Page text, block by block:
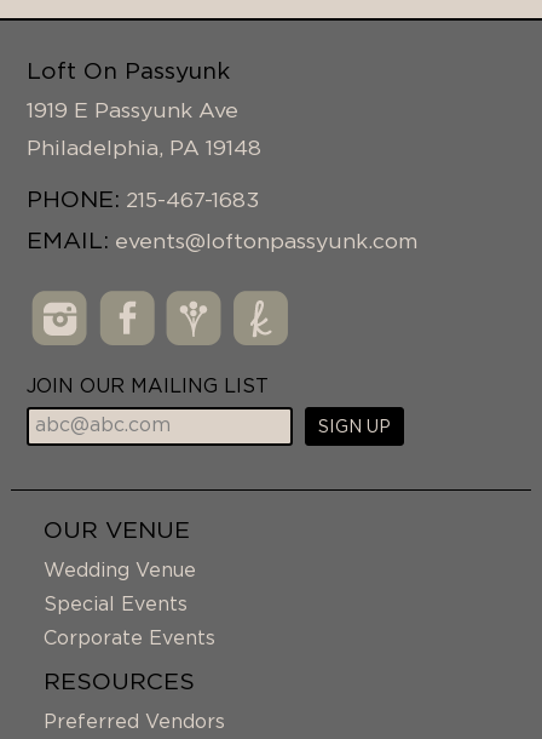
Loft On Passyunk
1919 E Passyunk Ave
Philadelphia, PA 19148
PHONE: 215-467-1683
EMAIL: events@loftonpassyunk.com
JOIN OUR MAILING LIST
OUR VENUE
Wedding Venue
Special Events
Corporate Events
RESOURCES
Preferred Vendors